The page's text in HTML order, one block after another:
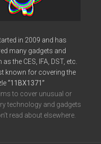
in 2009 and has
many gadgets and
the CES, IFA, DST, etc.
known for covering the
“11BX1371”
to cover unusual or
technology and gadgets
read about elsewhere.